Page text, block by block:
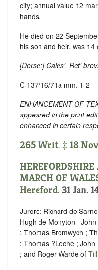
city; annual value 12
hands.
He died on 22
his son and heir, was 14
[Dorse:] Cales'. Ret'
C 137/16/71a mm. 1-2
ENHANCEMENT OF
appeared in the print
enhanced in certain
265 Writ. ‡ 18
MARCH OF
Hereford. 31 Jan.
Jurors: Richard de
Hugh de Monyton ;
; Thomas Bromwych ;
; Thomas ?Leche ;
; and Roger Warde of